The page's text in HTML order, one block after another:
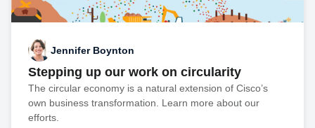
Jennifer Boynton
Stepping up our work on circularity
The circular economy is a natural extension of Cisco’s
own business transformation. Learn more about our
efforts.